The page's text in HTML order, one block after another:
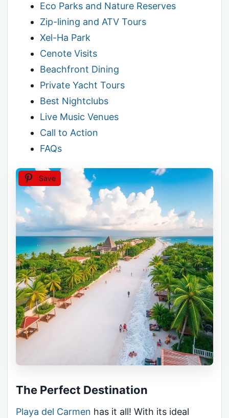
Eco Parks and Nature Reserves
Zip-lining and ATV Tours
Xel-Ha Park
Cenote Visits
Beachfront Dining
Private Yacht Tours
Best Nightclubs
Live Music Venues
Call to Action
FAQs
Save
The Perfect Destination
Playa del Carmen has it all! With its ideal